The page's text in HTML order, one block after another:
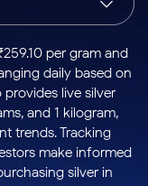
Index
to Buy
Today
Stock
Options
to Buy
for 5
Days
ETF
ETFs
for
Long
Term
per gram and
daily based on
live silver
and 1 kilogram,
trends. Tracking
make informed
silver in